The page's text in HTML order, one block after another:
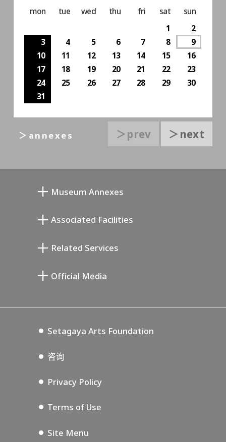
mon tue wed thu fri sat
sun
1
2
3
4 5 6 7 8
9
10
11 12 13 14 15
16
17
18 19 20 21 22
23
24
25 26 27 28 29
30
31
＞prev ＞next
＞annexes
Museum Annexes
Annex Exhibition Schedule
Associated Facilities
Setagaya Music P.D.
Related Services
Official Media
Setagaya Arts Foundation
咨询
Privacy Policy
Terms of Use
Site Menu